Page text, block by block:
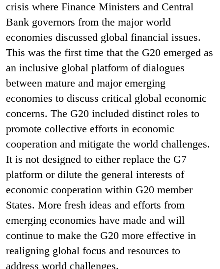
crisis where Finance Ministers and Central
Bank governors from the major world
economies discussed global financial issues.
This was the first time that the G20 emerged as
an inclusive global platform of dialogues
between mature and major emerging
economies to discuss critical global economic
concerns. The G20 included distinct roles to
promote collective efforts in economic
cooperation and mitigate the world challenges.
It is not designed to either replace the G7
platform or dilute the general interests of
economic cooperation within G20 member
States. More fresh ideas and efforts from
emerging economies have made and will
continue to make the G20 more effective in
realigning global focus and resources to
address world challenges.